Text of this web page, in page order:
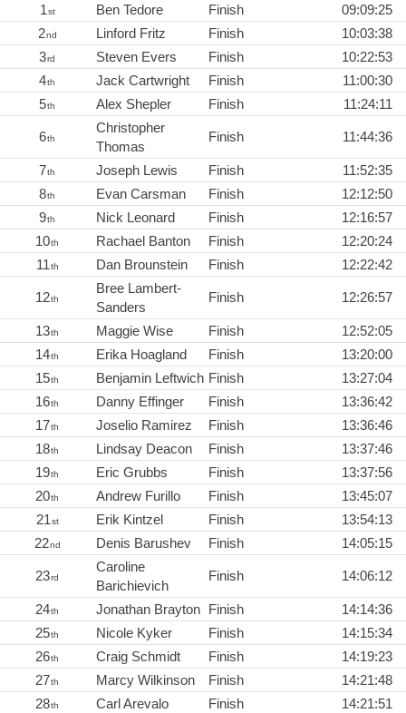
1st Ben Tedore Finish
09:09:25
2nd Linford Fritz Finish
10:03:38
3rd Steven Evers Finish
10:22:53
4th Jack Cartwright Finish
11:00:30
5th Alex Shepler Finish 11:24:11
6th
Christopher
Thomas
Finish 11:44:36
7th Joseph Lewis Finish
11:52:35
8th Evan Carsman Finish
12:12:50
9th Nick Leonard Finish
12:16:57
10th Rachael Banton Finish
12:20:24
11th Dan Brounstein Finish 12:22:42
12th
Bree Lambert-
Sanders
Finish 12:26:57
13th Maggie Wise Finish
12:52:05
14th Erika Hoagland Finish
13:20:00
15th Benjamin Leftwich Finish
13:27:04
16th Danny Effinger Finish
13:36:42
17th Joselio Ramirez Finish
13:36:46
18th Lindsay Deacon Finish
13:37:46
19th Eric Grubbs Finish
13:37:56
20th Andrew Furillo Finish
13:45:07
21st Erik Kintzel Finish
13:54:13
22nd Denis Barushev Finish 14:05:15
23rd
Caroline
Barichievich
Finish 14:06:12
24th Jonathan Brayton Finish
14:14:36
25th Nicole Kyker Finish
14:15:34
26th Craig Schmidt Finish
14:19:23
27th Marcy Wilkinson Finish
14:21:48
28th Carl Arevalo Finish
14:21:51